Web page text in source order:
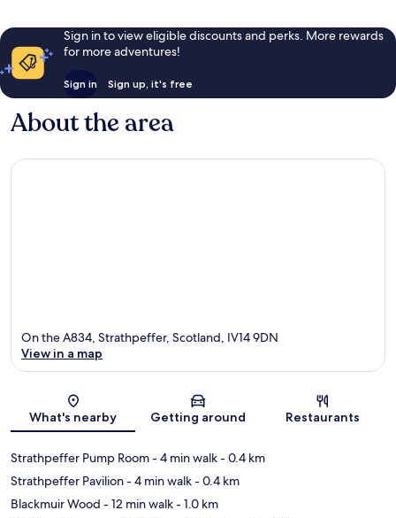
Sign in to view eligible discounts and perks. More rewards
for more adventures!
Sign in Sign up, it's free
About the area
Map
On the A834, Strathpeffer, Scotland, IV14 9DN
View in a map
What's nearby Getting around Restaurants
Strathpeffer Pump Room- 4 min walk- 0.4 km
Strathpeffer Pavilion- 4 min walk- 0.4 km
Blackmuir Wood - 12 min walk- 1.0 km